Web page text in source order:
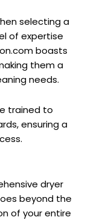
selecting a
of expertise
boasts
them a
needs.
trained to
ensuring a
dryer
beyond the
of your entire